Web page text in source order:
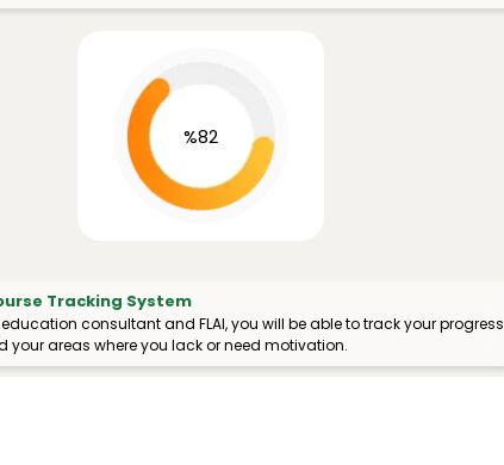
%82
Tracking System
consultant and FLAI, you will be able to track your progress
your areas where you lack or need motivation.